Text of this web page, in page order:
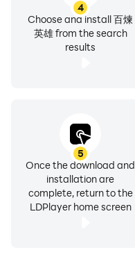
4
Choose and install 百煉
英雄 from the search
results
5
Once the download and
installation are
complete, return to the
LDPlayer home screen